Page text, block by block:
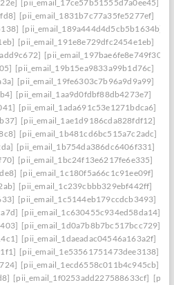
[pii_email_17ce57b51555d7a0ee45]
[pii_email_1831b7c77a35fe5277ef]
[pii_email_189a444d4d5cb5b1634b]
[pii_email_191e8e729dfc2454e1eb]
[pii_email_19b15ea9833a99b1d76c]
[pii_email_19fe6303c7b96a9d9a99]
[pii_email_1aa9d0fdbf88db4273e7]
[pii_email_1ada691c53e1271bdca6]
[pii_email_1ae1d9186cda828fdf12]
[pii_email_1b481cd6bc515a7c2adc]
[pii_email_1b754da386dc6406f331]
[pii_email_1bc24f13e6217fe6e335]
[pii_email_1c180f5a66c1c91ee09f]
[pii_email_1c239cbbb329ebf442ff]
[pii_email_1c5144eb179ccdcb3493]
[pii_email_1c630455c934ed58da14]
[pii_email_1d0a7b8b7bc517bcc729]
[pii_email_1daeadac04546a163a2f]
[pii_email_1e53561751473dee3138]
[pii_email_1ecd6558c011b4c945cb]
[pii_email_1f0253add227588633cf]